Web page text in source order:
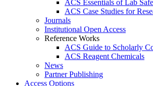
ACS Essentials of Lab
ACS Case Studies for
Journals
Institutional Open Access
Reference Works
ACS Guide to Scholarly
ACS Reagent Chemicals
News
Partner Publishing
Access Options